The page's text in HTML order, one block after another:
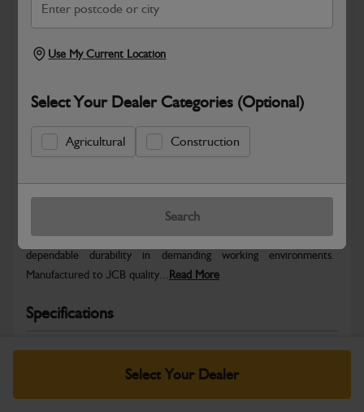
Use My Current Location
Select Your Dealer Categories (Optional)
Agricultural Construction
Search
Safe & Secure Payments
Select Your Dealer
Warranty Details Return Policy
JCB parts are designed to deliver reliable performance and
dependable durability in demanding working environments.
Manufactured to JCB quality... Read More
Specifications
No Data Available. Please call your dealer for product